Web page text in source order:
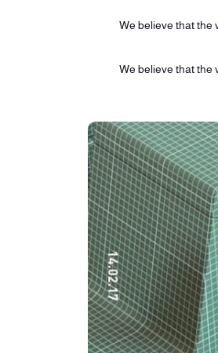
We believe that the
We believe that the